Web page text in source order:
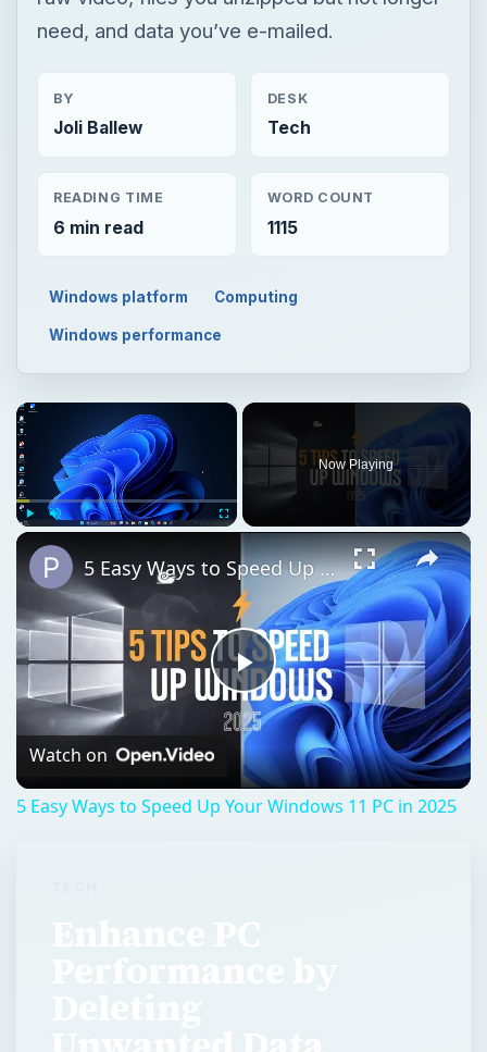
need, and data you’ve e-mailed.
BY
Joli Ballew
DESK
Tech
READING TIME
6 min read
WORD COUNT
1115
Windows platform Computing
Windows performance
×
Now Playing
×
Play
Video
5 Easy Ways to Speed Up Your Windows 11 PC in 2025
Watch on
5 Easy Ways to Speed Up Your Windows 11 PC in 2025